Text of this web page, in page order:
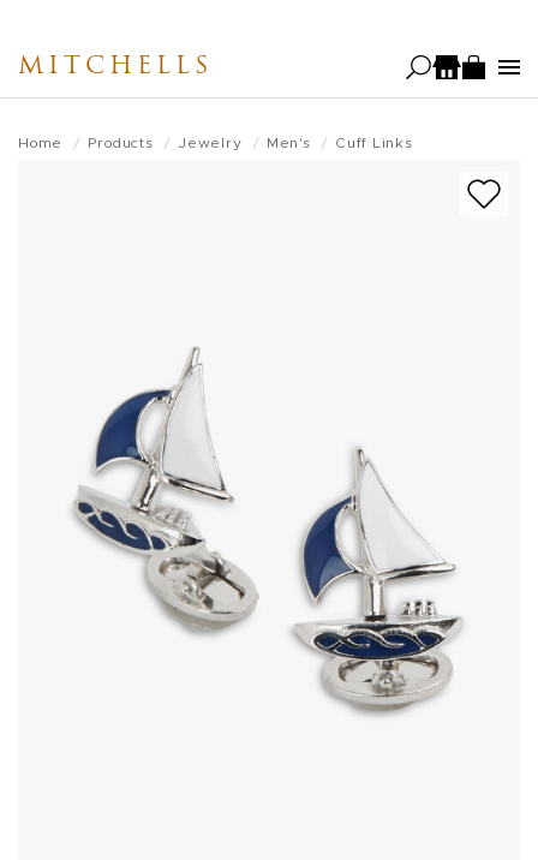
main
MITCHELLS
Home Products Jewelry Men's Cuff Links